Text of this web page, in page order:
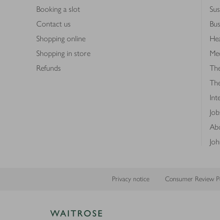
Booking a slot
Contact us
Shopping online
Shopping in store
Refunds
Privacy notice Consumer Review